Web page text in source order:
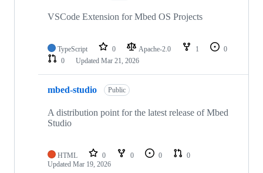
VSCode Extension for Mbed OS Projects
TypeScript 0 Apache-2.0 1
0
0
Updated Mar 21, 2026
mbed-studio Public
A distribution point for the latest release of Mbed
Studio
HTML 0 0 0
0
Updated Mar 19, 2026